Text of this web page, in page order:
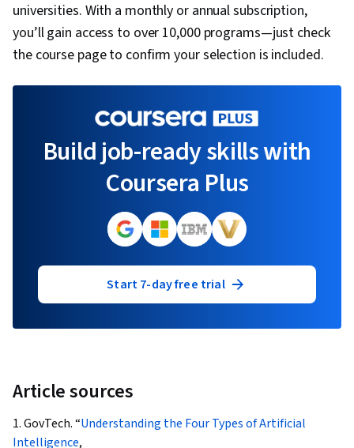
universities. With a monthly or annual subscription,
you’ll gain access to over 10,000 programs—just check
the course page to confirm your selection is included.
Build job-ready skills with
Coursera Plus
Start 7-day free trial
Article sources
1. GovTech. “Understanding the Four Types of Artificial
Intelligence,